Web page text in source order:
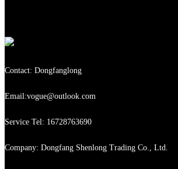
Contact: Dongfanglong
Email:vogue@outlook.com
Service Tel: 16728763690
Company: Dongfang Shenlong Trading Co., Ltd.